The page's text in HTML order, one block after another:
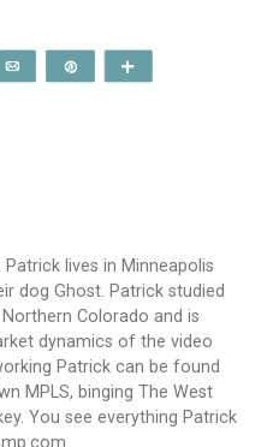
Email
lives in Minneapolis
dog Ghost. Patrick studied
Colorado and is
dynamics of the video
Patrick can be found
MPLS, binging The West
You see everything Patrick